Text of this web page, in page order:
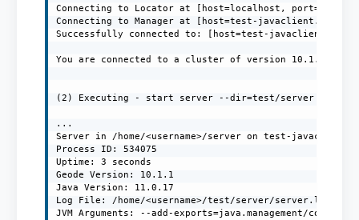
Connecting to Locator at [host=localhost,
Connecting to Manager at [host=test-
Successfully connected to: [host=test-
You are connected to a cluster of version 10.1.1.
(2) Executing - start server --dir=test/server --
...
Server in /home/<username>/server on test-
Process ID: 534075
Uptime: 3 seconds
Geode Version: 10.1.1
Java Version: 11.0.17
Log File: /home/<username>/test/server/server.log
JVM Arguments: --add-exports=java.management/